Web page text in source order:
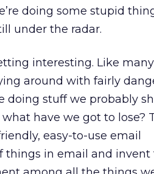
doing some stupid
under the radar.
interesting. Like
around with fairly
doing stuff we probably
have we got to lose?
easy-to-use email
things in email and invent